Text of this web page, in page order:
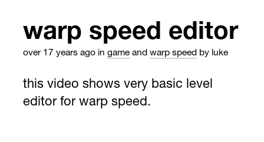
warp speed editor
over 17 years ago in game and warp speed by luke
this video shows very basic level
editor for warp speed.